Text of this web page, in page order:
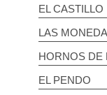
EL CASTILLO
LAS
HORNOS DE
EL PENDO